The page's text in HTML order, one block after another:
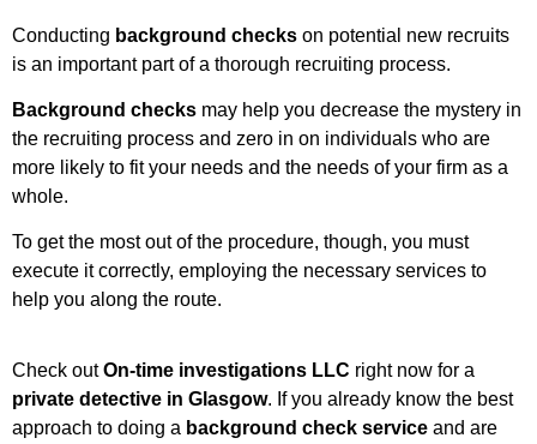
Conducting background checks on potential new recruits
is an important part of a thorough recruiting process.
Background checks may help you decrease the mystery in
the recruiting process and zero in on individuals who are
more likely to fit your needs and the needs of your firm as a
whole.
To get the most out of the procedure, though, you must
execute it correctly, employing the necessary services to
help you along the route.
Check outOn-time investigations LLC right now for a
private detective in Glasgow. If you already know the best
approach to doing a background check service and are